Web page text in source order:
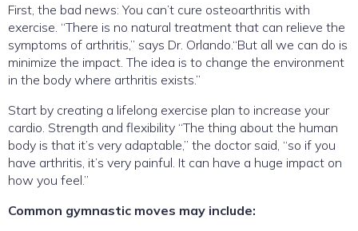
First, the bad news: You can’t cure osteoarthritis with
exercise. “There is no natural treatment that can relieve the
symptoms of arthritis,” says Dr. Orlando.“But all we can do is
minimize the impact. The idea is to change the environment
in the body where arthritis exists.”
Start by creating a lifelong exercise plan to increase your
cardio. Strength and flexibility “The thing about the human
body is that it’s very adaptable,” the doctor said, “so if you
have arthritis, it’s very painful. It can have a huge impact on
how you feel.”
Common gymnastic moves may include: